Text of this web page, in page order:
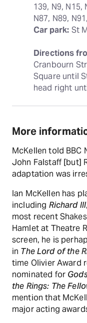
139, N9, N15,
Car park: St
Directions
Cranbourn
Square until
head right
More
McKellen told BBC
John Falstaff [but]
adaptation was
Ian McKellen has
including Richard III,
most recent
Hamlet at Theatre
screen, he is
in The Lord of the
time Olivier Award
nominated for
the Rings: The
mention that
major acting